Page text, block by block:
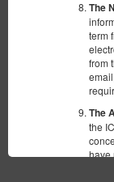
The
term
from
The
the
have
without